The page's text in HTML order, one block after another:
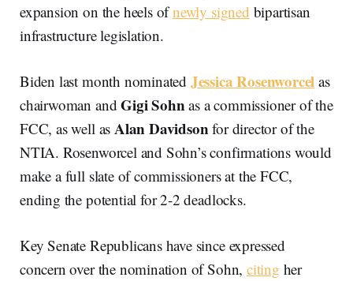
expansion on the heels ofnewly signed bipartisan
infrastructure legislation.
Biden last month nominated Jessica Rosenworcel as
chairwoman andGigiSohnas a commissioner of the
FCC, as well as Alan Davidsonfor director of the
NTIA. Rosenworcel and Sohn’s confirmations would
make a full slate of commissioners at the FCC,
ending the potential for 2-2 deadlocks.
Key Senate Republicans have since expressed
concern over the nomination of Sohn, citing her